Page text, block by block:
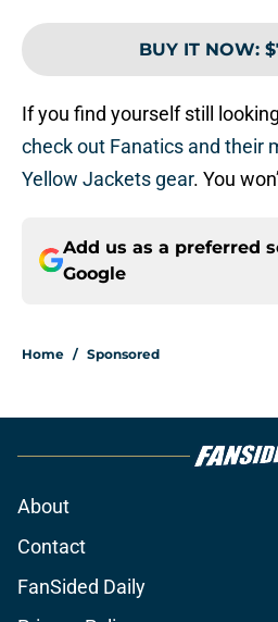
BUY IT NOW:
If you find yourself still
check out Fanatics and their
Yellow Jackets gear. You
Add us as a preferred
Google
Home / Sponsored
About
Contact
FanSided Daily